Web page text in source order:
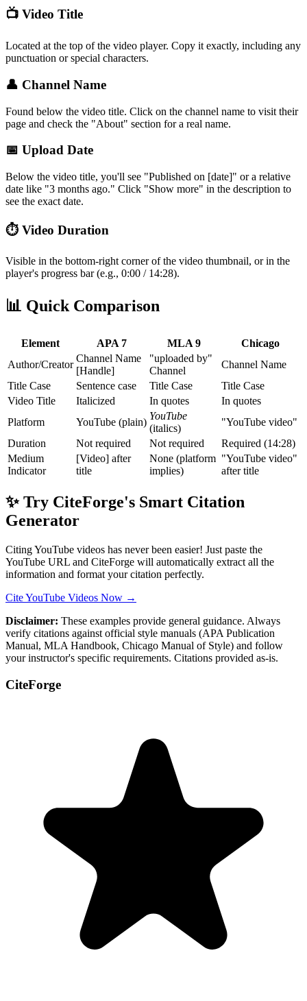
📺 Video Title
Located at the top of the video player. Copy it exactly, including any
punctuation or special characters.
👤 Channel Name
Found below the video title. Click on the channel name to visit their
page and check the "About" section for a real name.
📅 Upload Date
Below the video title, you'll see "Published on [date]" or a relative
date like "3 months ago." Click "Show more" in the description to
see the exact date.
⏱️ Video Duration
Visible in the bottom-right corner of the video thumbnail, or in the
player's progress bar (e.g., 0:00 / 14:28).
📊 Quick Comparison
Element APA 7 MLA 9
Chicago
Author/Creator
Channel Name
[Handle]
"uploaded by"
Channel
Channel Name
Title Case
Sentence case Title Case
Title Case
Video Title
Italicized In quotes
In quotes
Platform
YouTube (plain)
YouTube
(italics)
"YouTube video"
Duration
Not required Not required
Required (14:28)
Medium
Indicator
[Video] after
title
None (platform
implies)
"YouTube video"
after title
✨ Try CiteForge's Smart Citation
Generator
Citing YouTube videos has never been easier! Just paste the
YouTube URL and CiteForge will automatically extract all the
information and format your citation perfectly.
Cite YouTube Videos Now →
Disclaimer: These examples provide general guidance. Always
verify citations against official style manuals (APA Publication
Manual, MLA Handbook, Chicago Manual of Style) and follow
your instructor's specific requirements. Citations provided as-is.
CiteForge